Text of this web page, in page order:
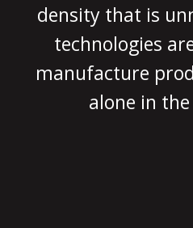
density that is
technologies
manufacture
alone in